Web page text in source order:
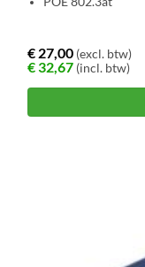
€ 27,00 (excl. btw)
€32,67 (incl. btw)